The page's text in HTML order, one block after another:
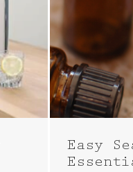
Easy